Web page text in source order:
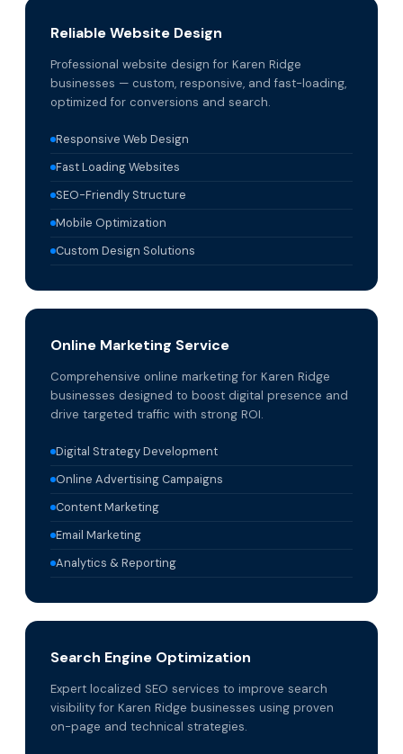
Reliable Website Design
Professional website design for Karen Ridge
businesses — custom, responsive, and fast-loading,
optimized for conversions and search.
Responsive Web Design
Fast Loading Websites
SEO-Friendly Structure
Mobile Optimization
Custom Design Solutions
Online Marketing Service
Comprehensive online marketing for Karen Ridge
businesses designed to boost digital presence and
drive targeted traffic with strong ROI.
Digital Strategy Development
Online Advertising Campaigns
Content Marketing
Email Marketing
Analytics & Reporting
Search Engine Optimization
Expert localized SEO services to improve search
visibility for Karen Ridge businesses using proven
on-page and technical strategies.